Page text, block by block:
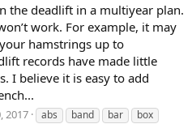
the deadlift in a multiyear plan.
work. For example, it may
hamstrings up to
records have made little
I believe it is easy to add
2017 abs band bar
box